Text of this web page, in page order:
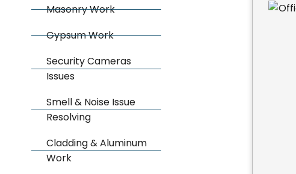
Masonry Work
Gypsum Work
Security Cameras
Issues
Smell & Noise Issue
Resolving
Cladding & Aluminum
Work